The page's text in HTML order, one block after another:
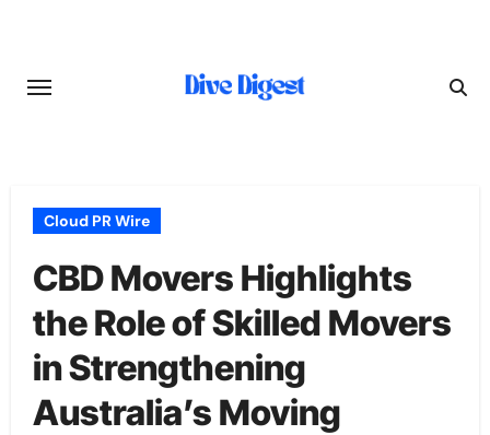
content
Cloud PR Wire
CBD Movers Highlights
the Role of Skilled Movers
in Strengthening
Australia’s Moving